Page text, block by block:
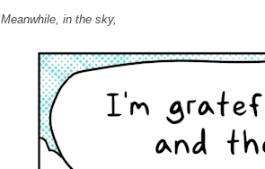
Meanwhile, in the sky,